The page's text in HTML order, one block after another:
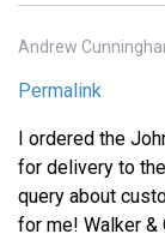
Andrew
Permalink
I ordered the
for delivery to
query about
for me! Walker &